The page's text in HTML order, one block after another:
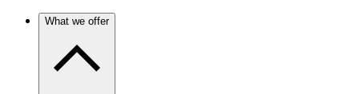
What we offer